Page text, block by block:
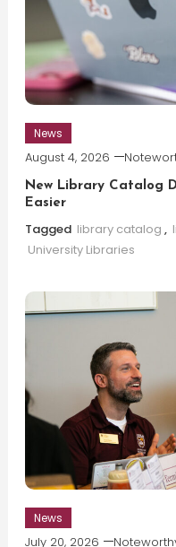
News
August 4, 2026
New Library Catalog
Easier
Tagged library catalog ,
University Libraries
News
July 20, 2026